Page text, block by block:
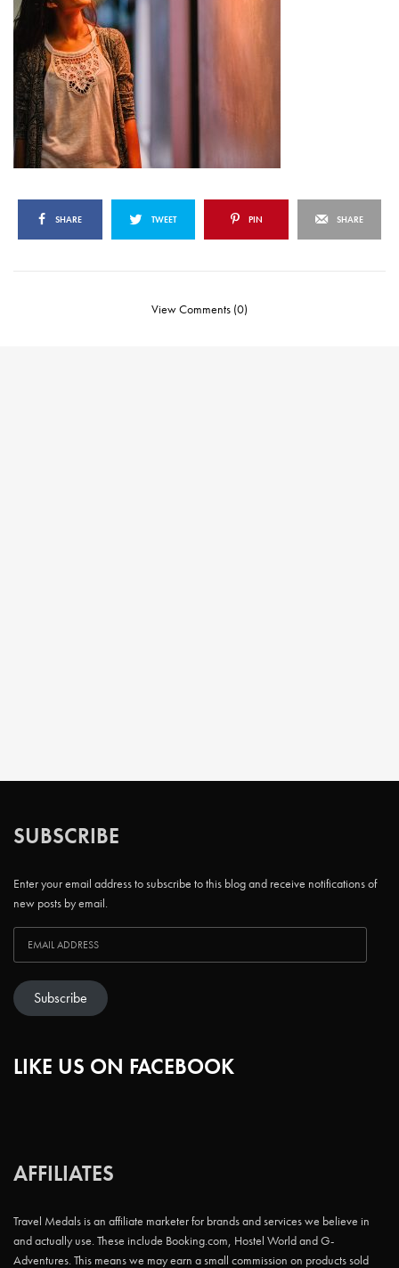
SHARE TWEET PIN SHARE
View Comments (0)
SUBSCRIBE
Enter your email address to subscribe to this blog and receive notifications of
new posts by email.
Subscribe
LIKE US ON FACEBOOK
AFFILIATES
Travel Medals is an affiliate marketer for brands and services we believe in
and actually use. These include Booking.com, Hostel World and G-
Adventures. This means we may earn a small commission on products sold